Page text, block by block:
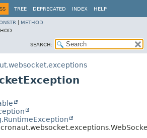
TREE DEPRECATED INDEX HELP
METHOD
SEARCH: